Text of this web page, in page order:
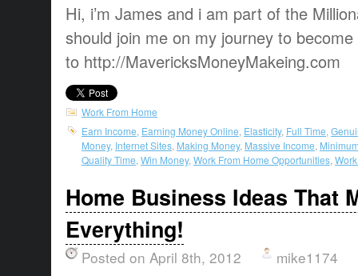
Hi, i’m James and i am part of the
should join me on my journey to
to http://MavericksMoneyMakeing.com
Work From Home
Earn Income Earning Money Online Elasticity, Full Time
Money, Internet Sites Making Money, Massive Income
Quality Time Win Money, Work From Home Opportunities
Home Business Ideas That
Everything!
Posted on April 8th, 2012 mike1174